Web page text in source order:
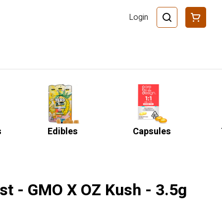
Login
Edibles Capsules
- GMO X OZ Kush - 3.5g